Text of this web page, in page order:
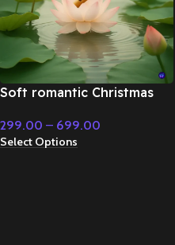
Soft romantic Christmas
Christmas Music
299.00 – 699.00
Select Options